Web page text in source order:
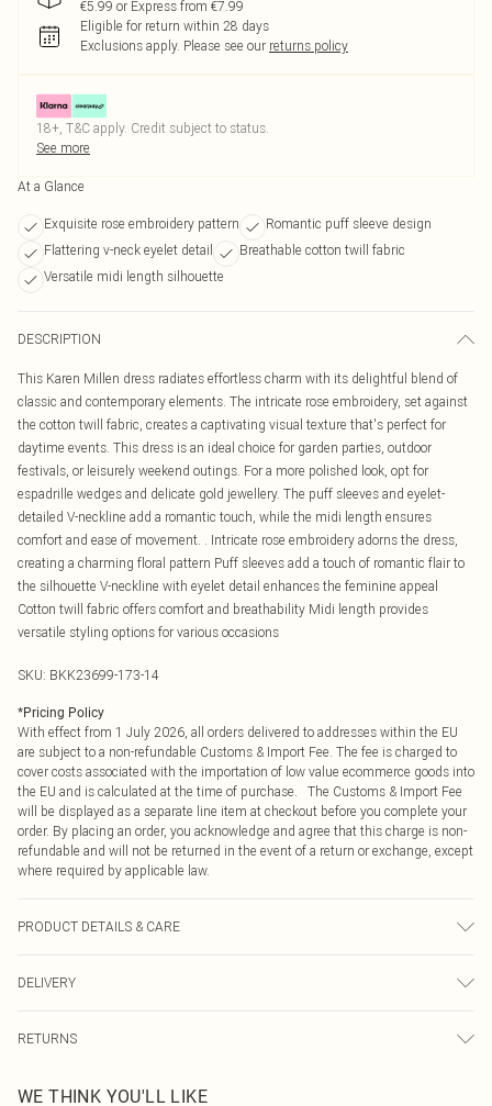
€5.99 or Express from €7.99
Eligible for return within 28 days
Exclusions apply. Please see our returns policy
18+, T&C apply. Credit subject to status.
See more
At a Glance
Exquisite rose embroidery pattern
Romantic puff sleeve design
Flattering v-neck eyelet detail
Breathable cotton twill fabric
Versatile midi length silhouette
DESCRIPTION
This Karen Millen dress radiates effortless charm with its delightful blend of
classic and contemporary elements. The intricate rose embroidery, set against
the cotton twill fabric, creates a captivating visual texture that's perfect for
daytime events. This dress is an ideal choice for garden parties, outdoor
festivals, or leisurely weekend outings. For a more polished look, opt for
espadrille wedges and delicate gold jewellery. The puff sleeves and eyelet-
detailed V-neckline add a romantic touch, while the midi length ensures
comfort and ease of movement. . Intricate rose embroidery adorns the dress,
creating a charming floral pattern Puff sleeves add a touch of romantic flair to
the silhouette V-neckline with eyelet detail enhances the feminine appeal
Cotton twill fabric offers comfort and breathability Midi length provides
versatile styling options for various occasions
SKU: BKK23699-173-14
*Pricing Policy
With effect from 1 July 2026, all orders delivered to addresses within the EU
are subject to a non-refundable Customs & Import Fee. The fee is charged to
cover costs associated with the importation of low value ecommerce goods into
the EU and is calculated at the time of purchase. The Customs & Import Fee
will be displayed as a separate line item at checkout before you complete your
order. By placing an order, you acknowledge and agree that this charge is non-
refundable and will not be returned in the event of a return or exchange, except
where required by applicable law.
PRODUCT DETAILS & CARE
Tumble Dry, Cool Iron . Model wears UK Size 8/ US Size 4. Model height
approx: 5"9. Length approx:135 cm
DELIVERY
Republic of Ireland Express Delivery
RETURNS
send something back.
WE THINK YOU'LL LIKE